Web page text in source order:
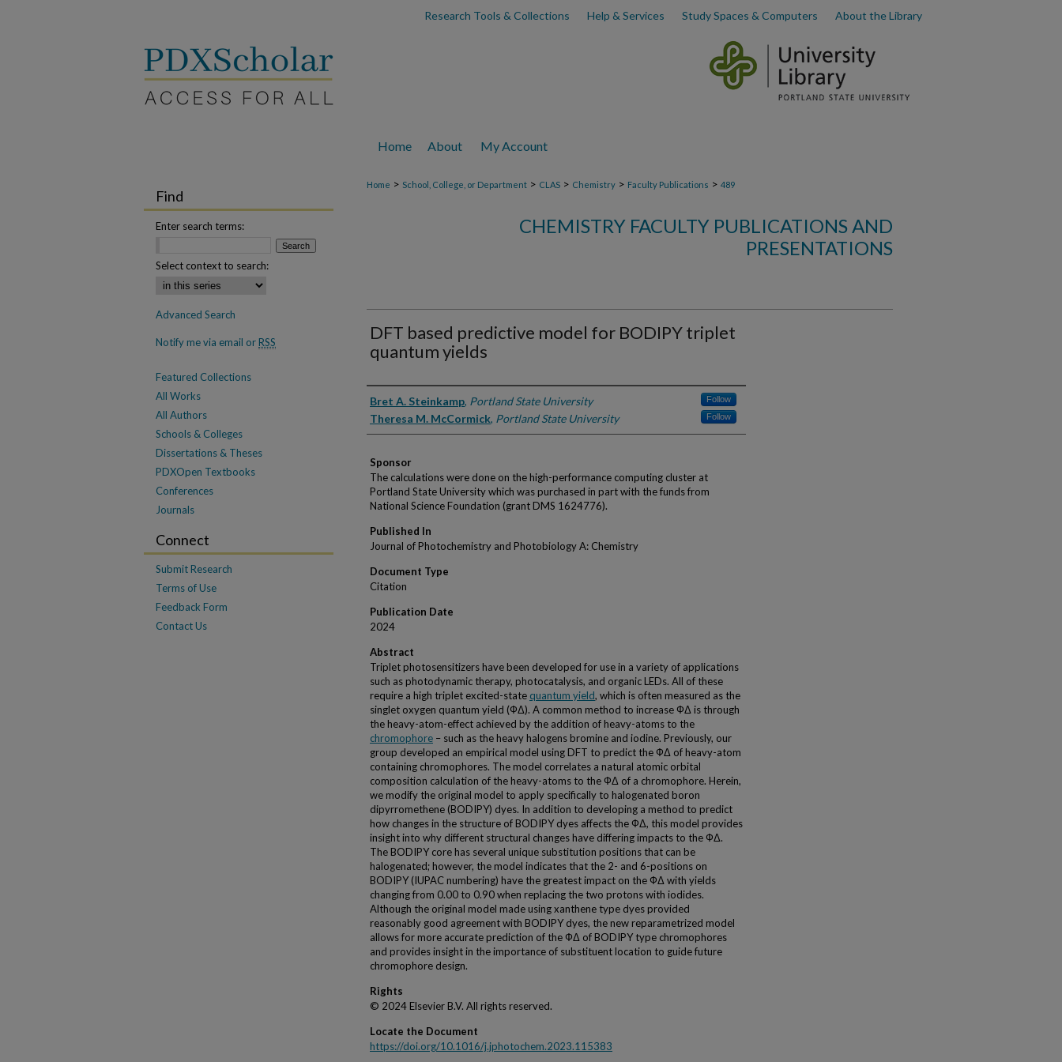
Research Tools & Collections Help & Services Study Spaces & Computers About the Library
Home About My Account
Home > School, College, or Department > CLAS > Chemistry > Faculty Publications > 489
CHEMISTRY FACULTY PUBLICATIONS AND
PRESENTATIONS
DFT based predictive model for BODIPY triplet
quantum yields
Authors
Bret A. Steinkamp, Portland State University Follow
Theresa M. McCormick, Portland State University Follow
Sponsor
The calculations were done on the high-performance computing cluster at
Portland State University which was purchased in part with the funds from
National Science Foundation (grant DMS 1624776).
Published In
Journal of Photochemistry and Photobiology A: Chemistry
Document Type
Citation
Publication Date
2024
Abstract
Triplet photosensitizers have been developed for use in a variety of applications
such as photodynamic therapy, photocatalysis, and organic LEDs. All of these
require a high triplet excited-state quantum yield, which is often measured as the
singlet oxygen quantum yield (ФΔ). A common method to increase ФΔ is through
the heavy-atom-effect achieved by the addition of heavy-atoms to the
chromophore – such as the heavy halogens bromine and iodine. Previously, our
group developed an empirical model using DFT to predict the ФΔ of heavy-atom
containing chromophores. The model correlates a natural atomic orbital
composition calculation of the heavy-atoms to the ФΔ of a chromophore. Herein,
we modify the original model to apply specifically to halogenated boron
dipyrromethene (BODIPY) dyes. In addition to developing a method to predict
how changes in the structure of BODIPY dyes affects the ФΔ, this model provides
insight into why different structural changes have differing impacts to the ФΔ.
The BODIPY core has several unique substitution positions that can be
halogenated; however, the model indicates that the 2- and 6-positions on
BODIPY (IUPAC numbering) have the greatest impact on the ФΔ with yields
changing from 0.00 to 0.90 when replacing the two protons with iodides.
Although the original model made using xanthene type dyes provided
reasonably good agreement with BODIPY dyes, the new reparametrized model
allows for more accurate prediction of the ФΔ of BODIPY type chromophores
and provides insight in the importance of substituent location to guide future
chromophore design.
Rights
© 2024 Elsevier B.V. All rights reserved.
Locate the Document
https://doi.org/10.1016/j.jphotochem.2023.115383
Find
Enter search terms:
Select context to search:
Advanced Search
Notify me via email orRSS
Featured Collections
All Works
All Authors
Schools & Colleges
Dissertations & Theses
PDXOpen Textbooks
Conferences
Journals
Connect
Submit Research
Terms of Use
Feedback Form
Contact Us